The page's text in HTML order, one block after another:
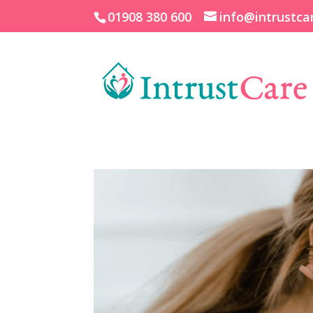
01908 380 600